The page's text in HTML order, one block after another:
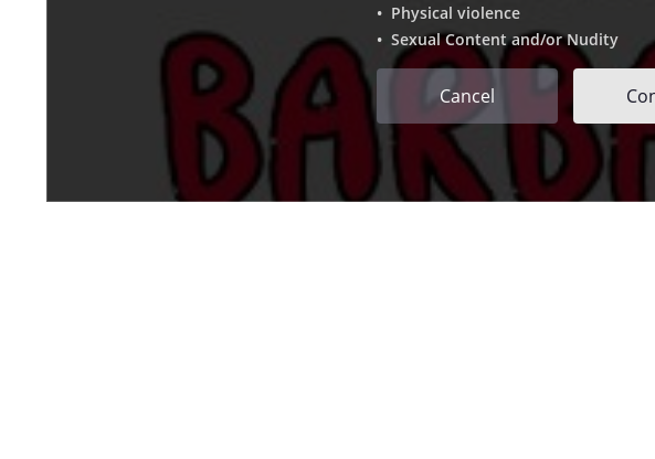
• Physical violence
• Sexual Content and/or Nudity
Cancel